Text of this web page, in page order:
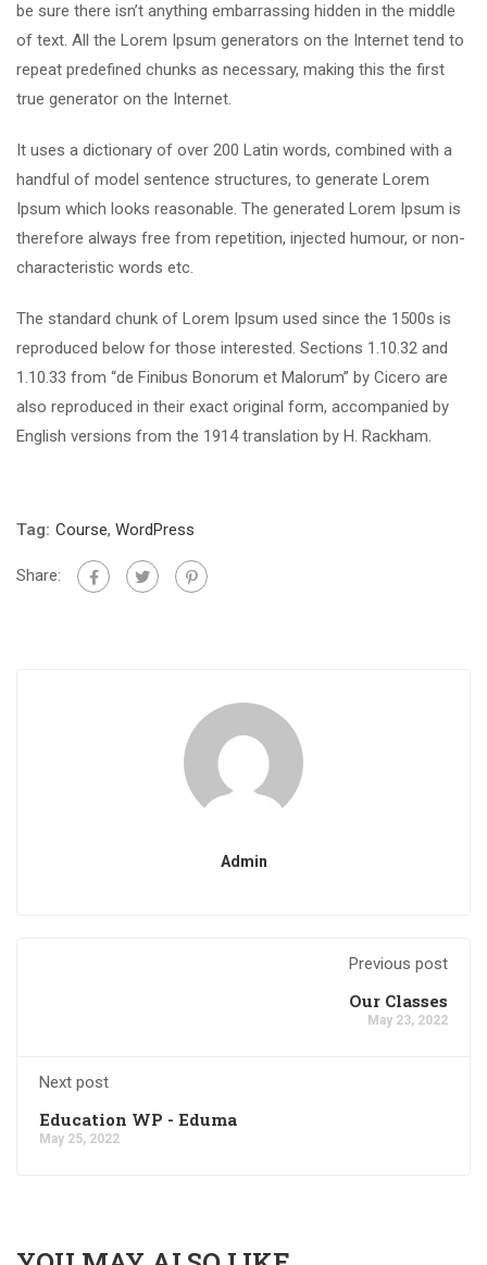
be sure there isn’t anything embarrassing hidden in the middle
of text. All the Lorem Ipsum generators on the Internet tend to
repeat predefined chunks as necessary, making this the first
true generator on the Internet.
It uses a dictionary of over 200 Latin words, combined with a
handful of model sentence structures, to generate Lorem
Ipsum which looks reasonable. The generated Lorem Ipsum is
therefore always free from repetition, injected humour, or non-
characteristic words etc.
The standard chunk of Lorem Ipsum used since the 1500s is
reproduced below for those interested. Sections 1.10.32 and
1.10.33 from “de Finibus Bonorum et Malorum” by Cicero are
also reproduced in their exact original form, accompanied by
English versions from the 1914 translation by H. Rackham.
Tag: Course, WordPress
Share:
Admin
Previous post
Our Classes
May 23, 2022
Next post
Education WP - Eduma
May 25, 2022